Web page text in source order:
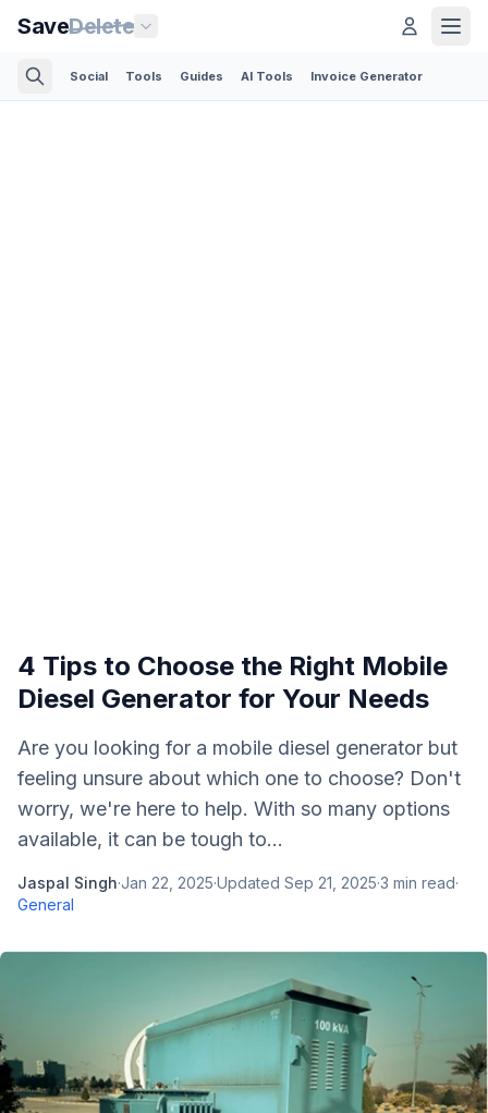
SaveDelete
Social Tools Guides AI Tools Invoice Generator
4 Tips to Choose the Right Mobile
Diesel Generator for Your Needs
Are you looking for a mobile diesel generator but
feeling unsure about which one to choose? Don't
worry, we're here to help. With so many options
available, it can be tough to...
Jaspal Singh·Jan 22, 2025·Updated Sep 21, 2025·3 min read·
General